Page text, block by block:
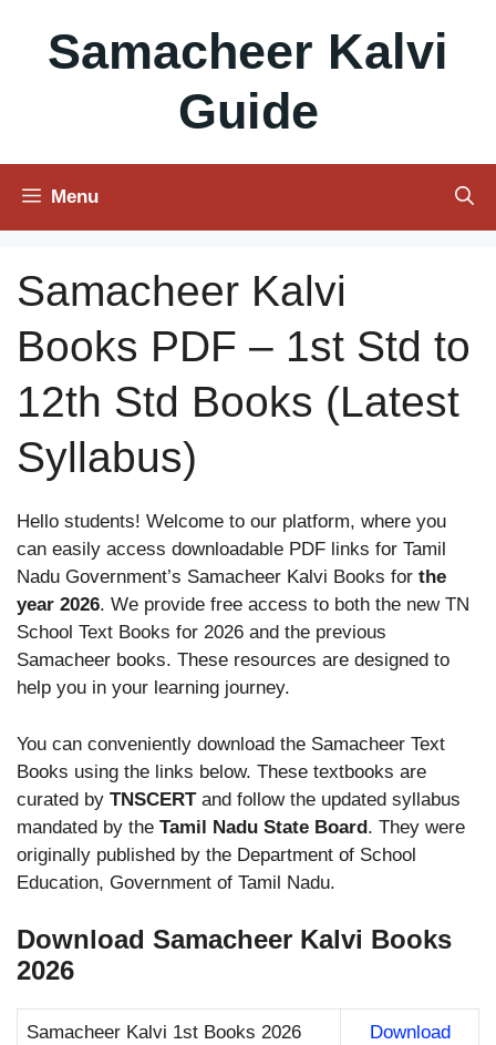
contentSamacheer Kalvi
Guide
Menu
Samacheer Kalvi
Books PDF – 1st Std to
12th Std Books (Latest
Syllabus)
Hello students! Welcome to our platform, where you
can easily access downloadable PDF links for Tamil
Nadu Government’s Samacheer Kalvi Books for the
year 2026. We provide free access to both the new TN
School Text Books for 2026 and the previous
Samacheer books. These resources are designed to
help you in your learning journey.
You can conveniently download the Samacheer Text
Books using the links below. These textbooks are
curated by TNSCERTand follow the updated syllabus
mandated by the Tamil Nadu State Board. They were
originally published by the Department of School
Education, Government of Tamil Nadu.
Download Samacheer Kalvi Books
2026
Samacheer Kalvi 1st Books 2026 Download